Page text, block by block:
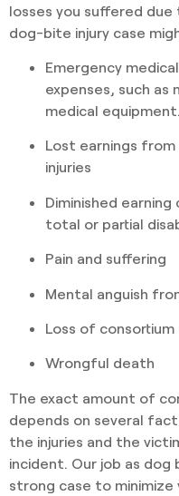
losses you suffered due
dog-bite injury case
Emergency
expenses, such as
medical equipment.
Lost earnings
injuries
Diminished
total or partial
Pain and suffering
Mental anguish
Loss of
Wrongful death
The exact amount of
depends on several
the injuries and the
incident. Our job as
strong case to